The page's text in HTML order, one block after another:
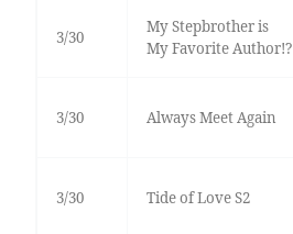
3/30
My Stepbrother is
My Favorite Author!?
3/30 Always Meet Again
3/30 Tide of Love S2